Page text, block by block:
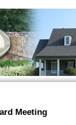
Meeting